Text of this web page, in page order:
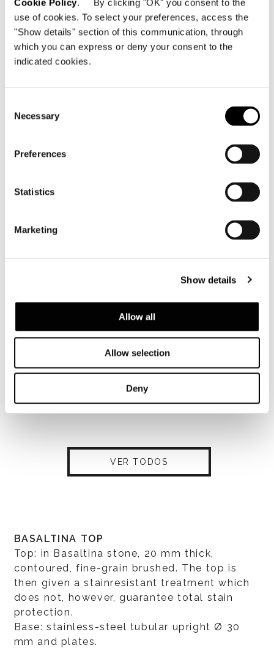
Cookie Policy. By clicking "OK" you consent to the
use of cookies. To select your preferences, access the
"Show details" section of this communication, through
which you can express or deny your consent to the
indicated cookies.
Selection
Necessary
Preferences
Statistics
Marketing
Show details
Allow all
Allow selection
Deny
VER TODOS
BASALTINA TOP
Top: in Basaltina stone, 20 mm thick,
contoured, fine-grain brushed. The top is
then given a stainresistant treatment which
does not, however, guarantee total stain
protection.
Base: stainless-steel tubular upright Ø 30
mm and plates.